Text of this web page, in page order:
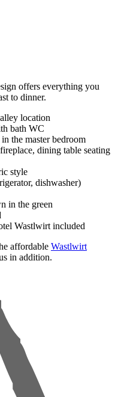
offers everything you
to dinner.
location
bath WC
the master bedroom
dining table seating
style
dishwasher)
in the green
Wastlwirt included
affordable Wastlwirt
in addition.